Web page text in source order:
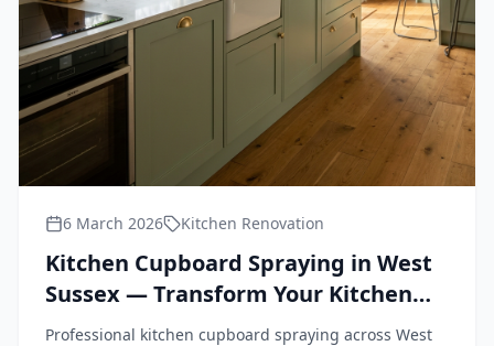
6 March 2026 Kitchen Renovation
Kitchen Cupboard Spraying in West
Sussex — Transform Your Kitchen
Without Replacing It
Professional kitchen cupboard spraying across West